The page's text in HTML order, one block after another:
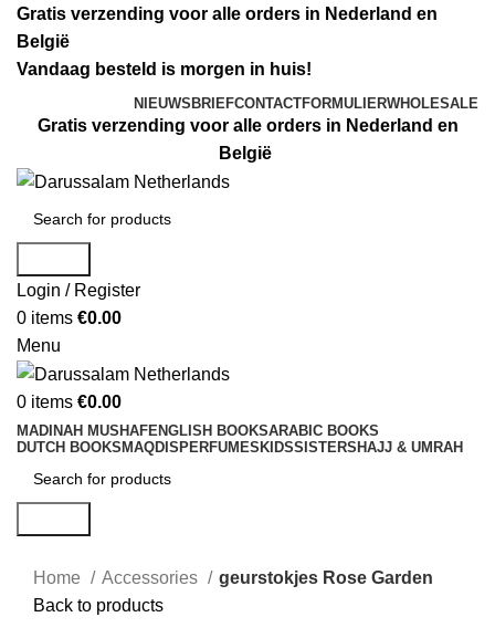
Gratis verzending voor alle orders in Nederland en
België
Vandaag besteld is morgen in huis!
NIEUWSBRIEFCONTACTFORMULIERWHOLESALE
Gratis verzending voor alle orders in Nederland en
België
Login / Register
0 items €0.00
Menu
0 items €0.00
MADINAH MUSHAFENGLISH BOOKSARABIC BOOKS
DUTCH BOOKS MAQDIS PERFUMES KIDSSISTERS HAJJ & UMRAH
Home Accessories
geurstokjes Rose Garden
Back to products